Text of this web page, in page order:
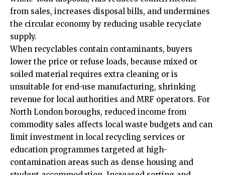
from sales, increases disposal bills, and undermines
the circular economy by reducing usable recyclate
supply.
When recyclables contain contaminants, buyers
lower the price or refuse loads, because mixed or
soiled material requires extra cleaning or is
unsuitable for end-use manufacturing, shrinking
revenue for local authorities and MRF operators. For
North London boroughs, reduced income from
commodity sales affects local waste budgets and can
limit investment in local recycling services or
education programmes targeted at high-
contamination areas such as dense housing and